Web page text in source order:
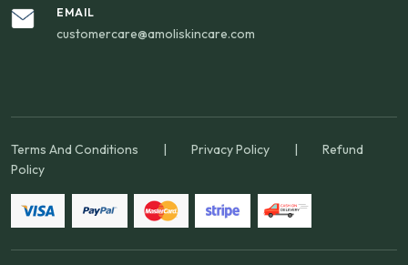
EMAIL
customercare@amoliskincare.com
Terms And Conditions | Privacy Policy |
Refund
Policy